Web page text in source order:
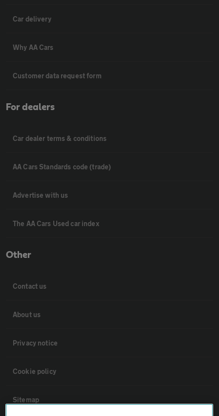
Car delivery
Why AA Cars
Customer data request form
For dealers
Car dealer terms & conditions
AA Cars Standards code (trade)
Advertise with us
The AA Cars Used car index
Other
Contact us
About us
Privacy notice
Cookie policy
Sitemap